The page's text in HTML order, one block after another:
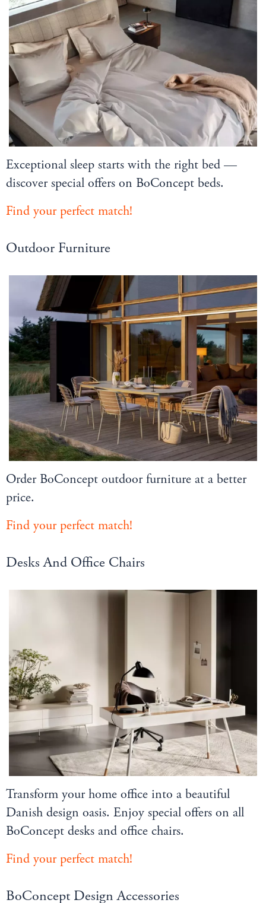
Exceptional sleep starts with the right bed —
discover special offers on BoConcept beds.
Find your perfect match!
Outdoor Furniture
Order BoConcept outdoor furniture at a better
price.
Find your perfect match!
Desks And Office Chairs
Transform your home office into a beautiful
Danish design oasis. Enjoy special offers on all
BoConcept desks and office chairs.
Find your perfect match!
BoConcept Design Accessories